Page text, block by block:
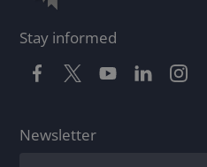
Stay informed
Newsletter